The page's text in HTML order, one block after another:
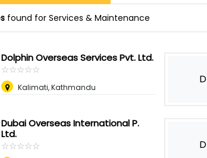
found for Services & Maintenance
Dolphin Overseas Services Pvt. Ltd.
☆☆☆☆☆
★★★★★
Kalimati, Kathmandu
D
Dubai Overseas International P.
Ltd.
☆☆☆☆☆
★★★★★ D